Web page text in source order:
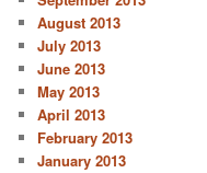
August 2013
July 2013
June 2013
May 2013
April 2013
February 2013
January 2013